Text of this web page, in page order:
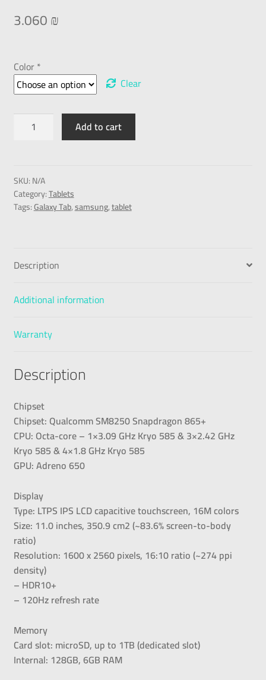
3.060₪
Color *
Clear
Add to cart
SKU:N/A
Category:Tablets
Tags:Galaxy Tab,samsung,tablet
Description
Additional information
Warranty
Description
Chipset
Chipset: Qualcomm SM8250 Snapdragon 865+
CPU: Octa-core – 1×3.09 GHz Kryo 585 & 3×2.42 GHz
Kryo 585 & 4×1.8 GHz Kryo 585
GPU: Adreno 650
Display
Type: LTPS IPS LCD capacitive touchscreen, 16M colors
Size: 11.0 inches, 350.9 cm2 (~83.6% screen-to-body
ratio)
Resolution: 1600 x 2560 pixels, 16:10 ratio (~274 ppi
density)
– HDR10+
– 120Hz refresh rate
Memory
Card slot: microSD, up to 1TB (dedicated slot)
Internal: 128GB, 6GB RAM